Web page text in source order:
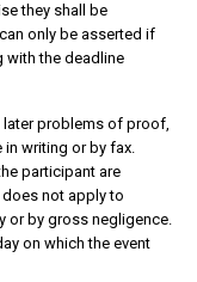
they shall be
only be asserted if
with the deadline
problems of proof,
writing or by fax.
participant are
not apply to
or by gross negligence.
on which the event